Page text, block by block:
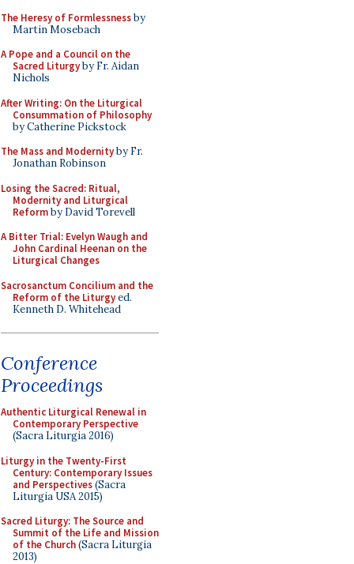
The Heresy of Formlessnessby
Martin Mosebach
A Pope and a Council on the
Sacred Liturgyby Fr. Aidan
Nichols
After Writing: On the Liturgical
Consummation of Philosophy
by Catherine Pickstock
The Mass and Modernityby Fr.
Jonathan Robinson
Losing the Sacred: Ritual,
Modernity and Liturgical
Reformby David Torevell
A Bitter Trial: Evelyn Waugh and
John Cardinal Heenan on the
Liturgical Changes
Sacrosanctum Concilium and the
Reform of the Liturgyed.
Kenneth D. Whitehead
Conference
Proceedings
Authentic Liturgical Renewal in
Contemporary Perspective
(Sacra Liturgia 2016)
Liturgy in the Twenty-First
Century: Contemporary Issues
and Perspectives(Sacra
Liturgia USA 2015)
Sacred Liturgy: The Source and
Summit of the Life and Mission
of the Church(Sacra Liturgia
2013)